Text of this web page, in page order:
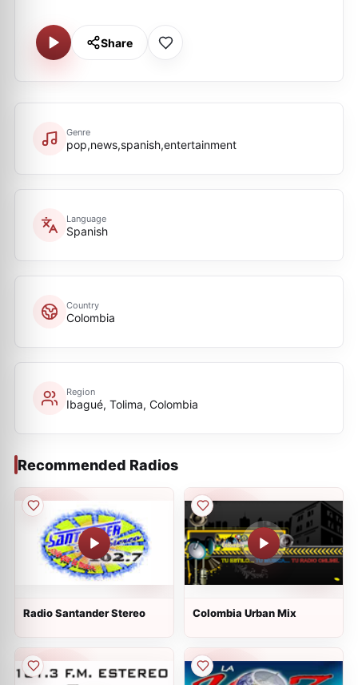
Share
Genre
pop,news,spanish,entertainment
Language
Spanish
Country
Colombia
Region
Ibagué, Tolima, Colombia
Recommended Radios
Radio Santander Stereo Colombia Urban Mix